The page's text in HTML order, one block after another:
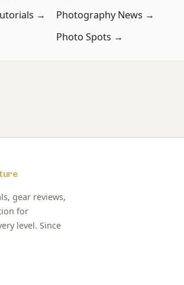
→
Photography News →
Photo Spots →
gear reviews,
for
level. Since